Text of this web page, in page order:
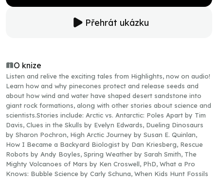
Přehrát ukázku
O knize
Listen and relive the exciting tales from Highlights, now on audio!
Learn how and why pinecones protect and release seeds and
about how wind and water have shaped desert sandstone into
giant rock formations, along with other stories about science and
scientists.Stories include: Arctic vs. Antarctic: Poles Apart by Tim
Davis, Clues in the Skulls by Evelyn Edwards, Dueling Dinosaurs
by Sharon Pochron, High Arctic Journey by Susan E. Quinlan,
How I Became a Backyard Biologist by Dan Kriesberg, Rescue
Robots by Andy Boyles, Spring Weather by Sarah Smith, The
Mighty Volcanoes of Mars by Ken Croswell, PhD, What a Pro
Knows: Bubble Science by Carly Schuna, When Kids Hunt Fossils